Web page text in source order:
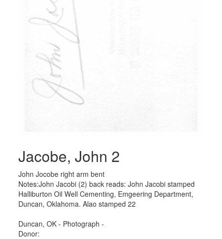
Jacobe, John 2
John Jocobe right arm bent
Notes:John Jacobi (2) back reads: John Jacobi stamped
Halliburton Oil Well Cementing, Emgeering Department,
Duncan, Oklahoma. Alao stamped 22
Duncan, OK - Photograph -
Donor: